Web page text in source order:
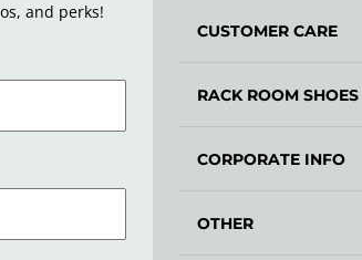
and perks!
CUSTOMER CARE
RACK ROOM SHOES
CORPORATE INFO
OTHER